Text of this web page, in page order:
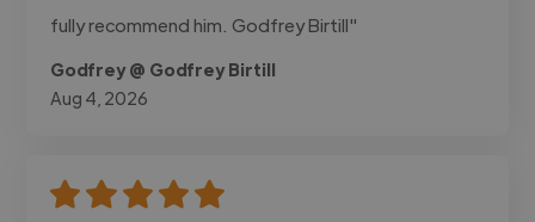
fully recommend him. Godfrey Birtill"
Godfrey @ Godfrey Birtill
Aug 4, 2026